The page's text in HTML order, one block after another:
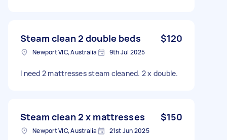
Steam clean 2 double beds $120
Newport VIC, Australia 9th Jul 2025
I need 2 mattresses steam cleaned. 2 x double.
Steam clean 2 x mattresses $150
Newport VIC, Australia 21st Jun 2025